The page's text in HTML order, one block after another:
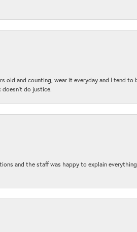
old and counting, wear it everyday and I tend to
doesn't do justice.
and the staff was happy to explain